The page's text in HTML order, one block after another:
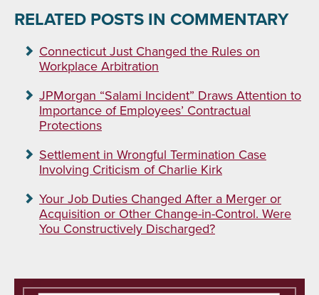
RELATED POSTS IN COMMENTARY
Connecticut Just Changed the Rules on
Workplace Arbitration
JPMorgan “Salami Incident” Draws Attention to
Importance of Employees’ Contractual
Protections
Settlement in Wrongful Termination Case
Involving Criticism of Charlie Kirk
Your Job Duties Changed After a Merger or
Acquisition or Other Change-in-Control. Were
You Constructively Discharged?